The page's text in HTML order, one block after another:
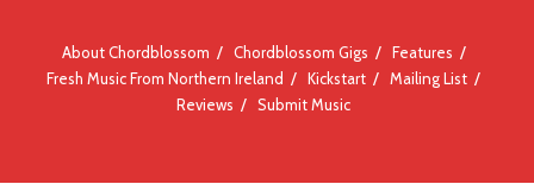
About Chordblossom Chordblossom Gigs
Features
Fresh Music From Northern Ireland
Kickstart
Mailing List
Reviews
Submit Music